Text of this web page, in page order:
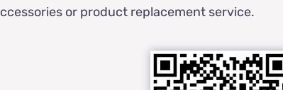
or product replacement service.